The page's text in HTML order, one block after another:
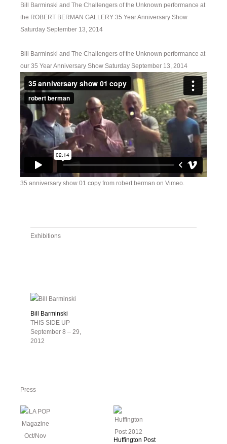
Bill Barminski and The Challengers of the Unknown performance at
the ROBERT BERMAN GALLERY 35 Year Anniversary Show
Saturday September 13, 2014
Bill Barminski and The Challengers of the Unknown performance at
our 35 Year Anniversary Show Saturday September 13, 2014
35 anniversary show 01 copy from robert berman on Vimeo.
Exhibitions
Bill Barminski
THIS SIDE UP
September 8 – 29,
2012
Press
Huffington Post